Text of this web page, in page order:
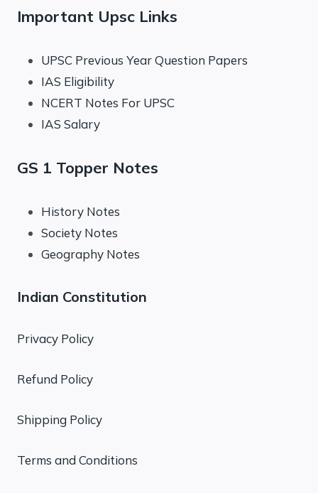
Important Upsc Links
UPSC Previous Year Question Papers
IAS Eligibility
NCERT Notes For UPSC
IAS Salary
GS 1 Topper Notes
History Notes
Society Notes
Geography Notes
Indian Constitution
Privacy Policy
Refund Policy
Shipping Policy
Terms and Conditions